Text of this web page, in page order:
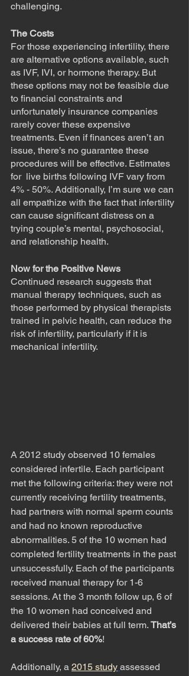
challenging.
The Costs
For those experiencing infertility, there
are alternative options available, such
as IVF, IVI, or hormone therapy. But
these options may not be feasible due
to financial constraints and
unfortunately insurance companies
rarely cover these expensive
treatments. Even if finances aren’t an
issue, there’s no guarantee these
procedures will be effective. Estimates
for  live births following IVF vary from
4% - 50%. Additionally, I’m sure we can
all empathize with the fact that infertility
can cause significant distress on a
trying couple’s mental, psychosocial,
and relationship health.
Now for the Positive News
Continued research suggests that
manual therapy techniques, such as
those performed by physical therapists
trained in pelvic health, can reduce the
risk of infertility, particularly if it is
mechanical infertility.
A 2012 study observed 10 females
considered infertile. Each participant
met the following criteria: they were not
currently receiving fertility treatments,
had partners with normal sperm counts
and had no known reproductive
abnormalities. 5 of the 10 women had
completed fertility treatments in the past
unsuccessfully. Each of the participants
received manual therapy for 1-6
sessions. At the 3 month follow up, 6 of
the 10 women had conceived and
delivered their babies at full term. That’s
a success rate of 60%!
Additionally, a 2015 study assessed